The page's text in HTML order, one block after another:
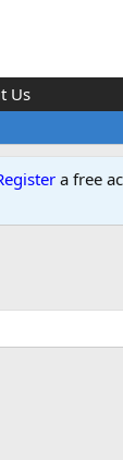
Us
a free